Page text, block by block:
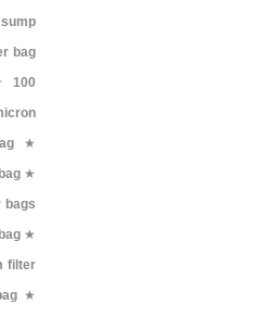
bag
100
★
★
bags
★
filter
★